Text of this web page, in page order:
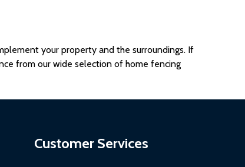
your property and the surroundings. If
from our wide selection of home fencing
Customer Services